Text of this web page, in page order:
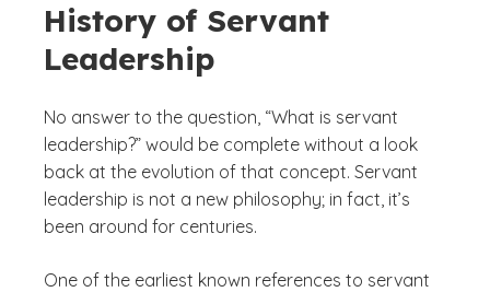
History of Servant
Leadership
No answer to the question, “What is servant
leadership?” would be complete without a look
back at the evolution of that concept. Servant
leadership is not a new philosophy; in fact, it’s
been around for centuries.
One of the earliest known references to servant